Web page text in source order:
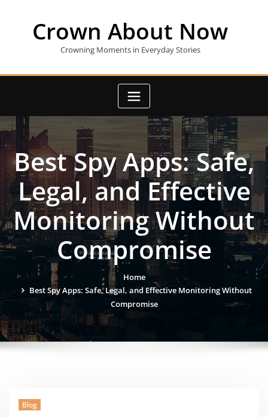
Crown About Now
Crowning Moments in Everyday Stories
Best Spy Apps: Safe,
Legal, and Effective
Monitoring Without
Compromise
Home
Best Spy Apps: Safe, Legal, and Effective Monitoring Without
Compromise
Blog